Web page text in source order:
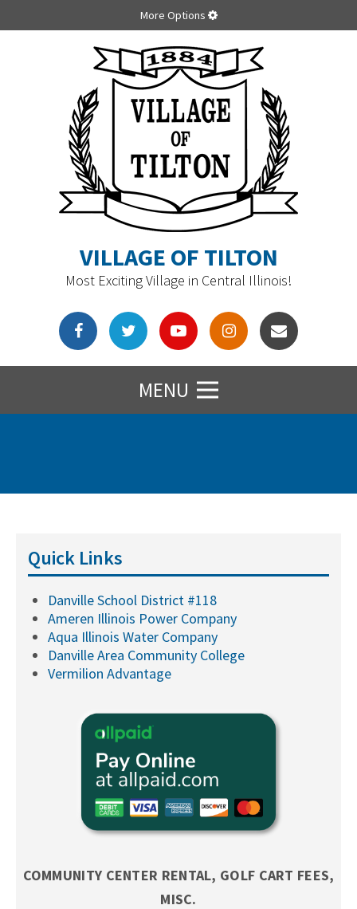
More Options
VILLAGE OF TILTON
Most Exciting Village in Central Illinois!
MENU
Quick Links
Danville School District #118
Ameren Illinois Power Company
Aqua Illinois Water Company
Danville Area Community College
Vermilion Advantage
COMMUNITY CENTER RENTAL, GOLF CART FEES,
MISC.